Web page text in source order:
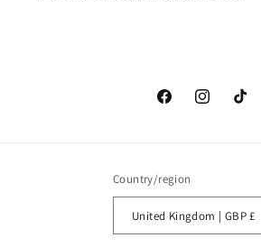
FacebookInstagramTikTok
Country/region
United Kingdom | GBP £